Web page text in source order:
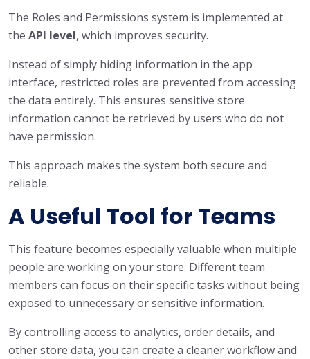
The Roles and Permissions system is implemented at
the API level, which improves security.
Instead of simply hiding information in the app
interface, restricted roles are prevented from accessing
the data entirely. This ensures sensitive store
information cannot be retrieved by users who do not
have permission.
This approach makes the system both secure and
reliable.
A Useful Tool for Teams
This feature becomes especially valuable when multiple
people are working on your store. Different team
members can focus on their specific tasks without being
exposed to unnecessary or sensitive information.
By controlling access to analytics, order details, and
other store data, you can create a cleaner workflow and